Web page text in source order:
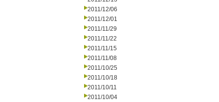
2011/12/06
2011/12/01
2011/11/29
2011/11/22
2011/11/15
2011/11/08
2011/10/25
2011/10/18
2011/10/11
2011/10/04